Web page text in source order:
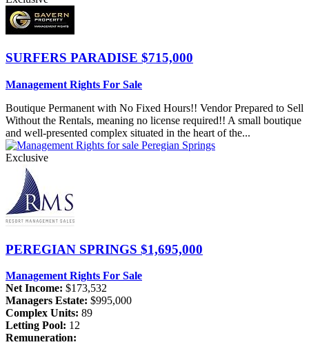
SURFERS PARADISE $715,000
Management Rights For Sale
Boutique Permanent with No Fixed Hours!! Vendor Prepared to Sell
Without the Rentals, meaning no license required!! A small boutique
and well-presented complex situated in the heart of the...
Exclusive
PEREGIAN SPRINGS $1,695,000
Management Rights For Sale
Net Income: $173,532
Managers Estate: $995,000
Complex Units: 89
Letting Pool: 12
Remuneration: